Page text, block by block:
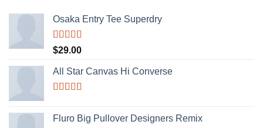
Osaka Entry Tee Superdry
Rated
4.00
of 5
$29.00
All Star Canvas Hi Converse
Fluro Big Pullover Designers Remix